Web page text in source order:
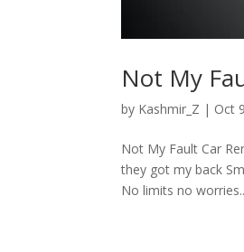
Not My
by Kashmir_Z | Oct
Not My Fault Car
they got my back
No limits no